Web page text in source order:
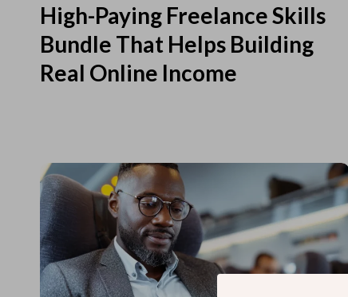
High-Paying Freelance Skills
Bundle That Helps Building
Real Online Income